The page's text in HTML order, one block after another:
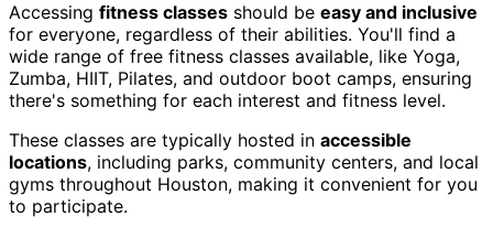
Accessing fitness classes should be easy and inclusive
for everyone, regardless of their abilities. You'll find a
wide range of free fitness classes available, like Yoga,
Zumba, HIIT, Pilates, and outdoor boot camps, ensuring
there's something for each interest and fitness level.
These classes are typically hosted in accessible
locations, including parks, community centers, and local
gyms throughout Houston, making it convenient for you
to participate.